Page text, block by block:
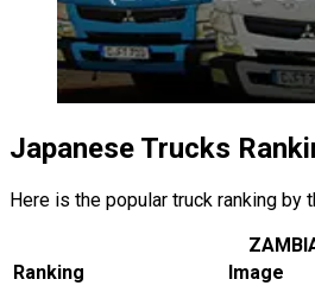
Japanese Trucks
Here is the popular truck ranking by
Ranking
Image